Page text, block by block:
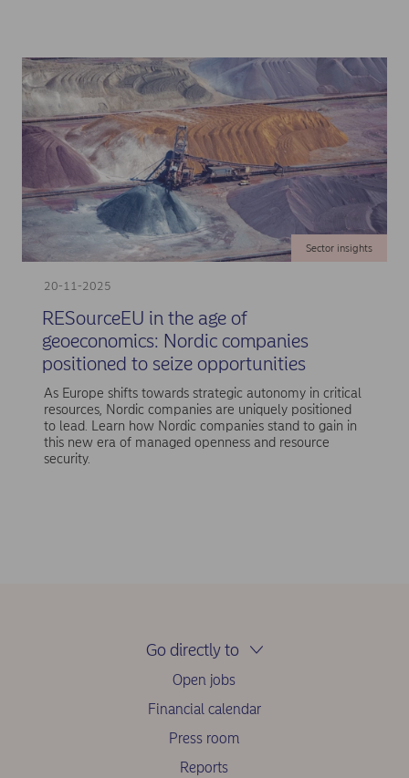
20-11-2025
Sector insights
RESourceEU in the age of
geoeconomics: Nordic companies
positioned to seize opportunities
As Europe shifts towards strategic autonomy in critical
resources, Nordic companies are uniquely positioned
to lead. Learn how Nordic companies stand to gain in
this new era of managed openness and resource
security.
Go directly to
Open jobs
Financial calendar
Press room
Reports